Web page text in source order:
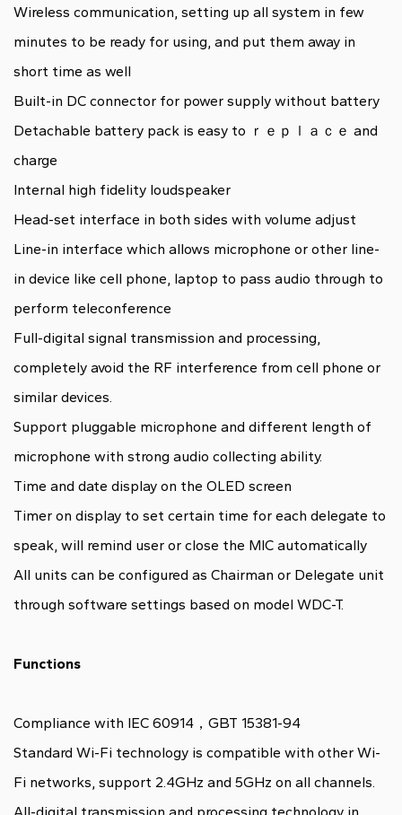
Wireless communication, setting up all system in few
minutes to be ready for using, and put them away in
short time as well
Built-in DC connector for power supply without battery
Detachable battery pack is easy to ｒｅｐｌａｃｅ and
charge
Internal high fidelity loudspeaker
Head-set interface in both sides with volume adjust
Line-in interface which allows microphone or other line-
in device like cell phone, laptop to pass audio through to
perform teleconference
Full-digital signal transmission and processing,
completely avoid the RF interference from cell phone or
similar devices.
Support pluggable microphone and different length of
microphone with strong audio collecting ability.
Time and date display on the OLED screen
Timer on display to set certain time for each delegate to
speak, will remind user or close the MIC automatically
All units can be configured as Chairman or Delegate unit
through software settings based on model WDC-T.
Functions
Compliance with IEC 60914，GBT 15381-94
Standard Wi-Fi technology is compatible with other Wi-
Fi networks, support 2.4GHz and 5GHz on all channels.